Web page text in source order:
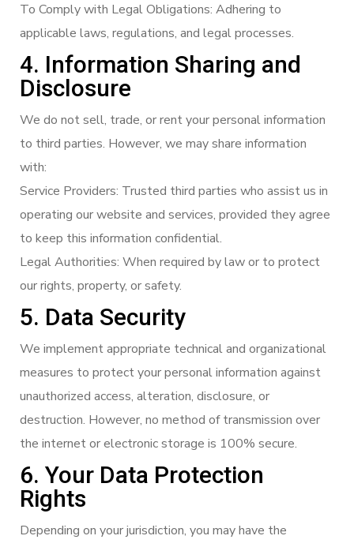
To Comply with Legal Obligations: Adhering to
applicable laws, regulations, and legal processes.
4. Information Sharing and
Disclosure
We do not sell, trade, or rent your personal information
to third parties. However, we may share information
with:
Service Providers: Trusted third parties who assist us in
operating our website and services, provided they agree
to keep this information confidential.
Legal Authorities: When required by law or to protect
our rights, property, or safety.
5. Data Security
We implement appropriate technical and organizational
measures to protect your personal information against
unauthorized access, alteration, disclosure, or
destruction. However, no method of transmission over
the internet or electronic storage is 100% secure.
6. Your Data Protection
Rights
Depending on your jurisdiction, you may have the